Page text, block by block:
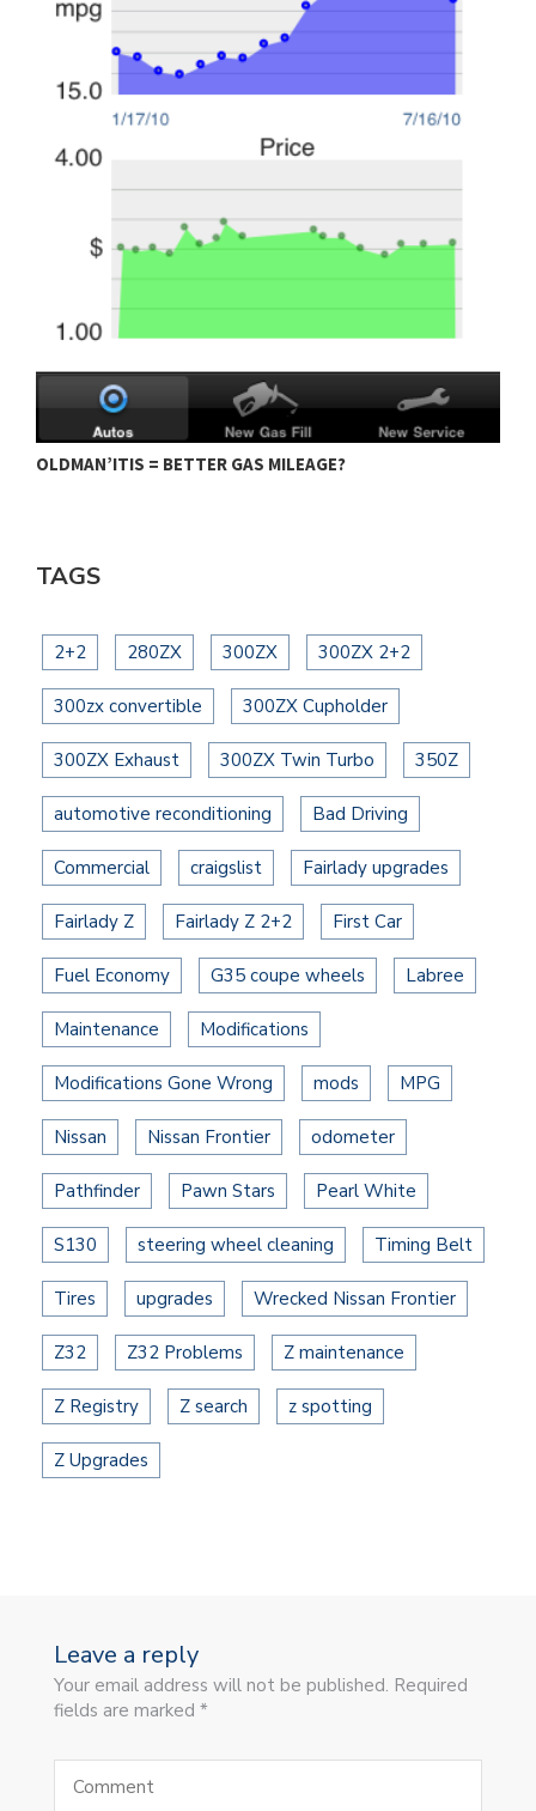
OLDMAN’ITIS = BETTER GAS MILEAGE?
TAGS
2+2 280ZX 300ZX 300ZX 2+2
300zx convertible 300ZX Cupholder
300ZX Exhaust 300ZX Twin Turbo 350Z
automotive reconditioning Bad Driving
Commercial craigslist Fairlady upgrades
Fairlady Z Fairlady Z 2+2 First Car
Fuel Economy G35 coupe wheels Labree
Maintenance Modifications
Modifications Gone Wrong mods MPG
Nissan Nissan Frontier odometer
Pathfinder Pawn Stars Pearl White
S130 steering wheel cleaning Timing Belt
Tires upgrades Wrecked Nissan Frontier
Z32 Z32 Problems Z maintenance
Z Registry Z search z spotting
Z Upgrades
Leave a reply
Your email address will not be published. Required
fields are marked *